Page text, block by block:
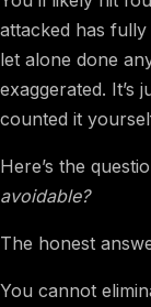
attacked has
let alone done
exaggerated. It’s
counted it
Here’s the
avoidable?
The honest
You cannot